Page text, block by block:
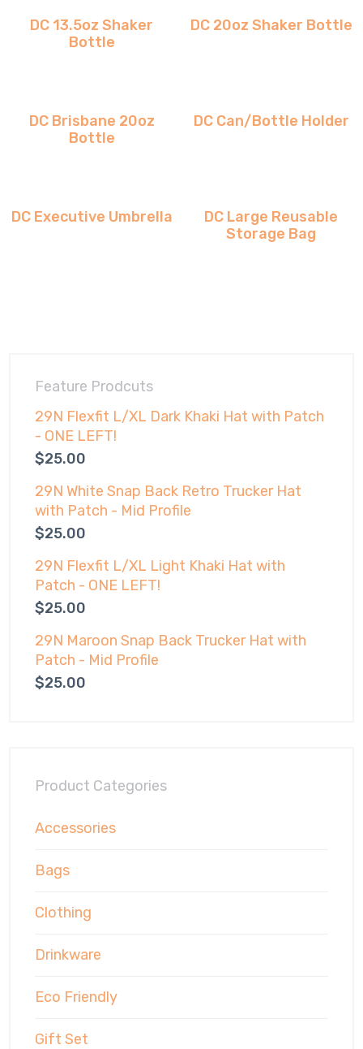
DC 13.5oz Shaker
Bottle
DC 20oz Shaker Bottle
DC Brisbane 20oz
Bottle
DC Can/Bottle Holder
DC Executive Umbrella
DC Large Reusable
Storage Bag
Feature Prodcuts
29N Flexfit L/XL Dark Khaki Hat with Patch
- ONE LEFT!
$25.00
29N White Snap Back Retro Trucker Hat
with Patch - Mid Profile
$25.00
29N Flexfit L/XL Light Khaki Hat with
Patch - ONE LEFT!
$25.00
29N Maroon Snap Back Trucker Hat with
Patch - Mid Profile
$25.00
Product Categories
Accessories
Bags
Clothing
Drinkware
Eco Friendly
Gift Set